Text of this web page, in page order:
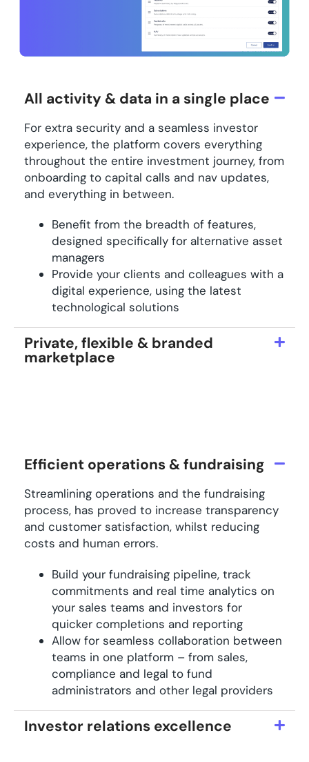
All activity & data in a single place
For extra security and a seamless investor
experience, the platform covers everything
throughout the entire investment journey, from
onboarding to capital calls and nav updates,
and everything in between.
Benefit from the breadth of features,
designed specifically for alternative asset
managers
Provide your clients and colleagues with a
digital experience, using the latest
technological solutions
Private, flexible & branded
marketplace
Efficient operations & fundraising
Streamlining operations and the fundraising
process, has proved to increase transparency
and customer satisfaction, whilst reducing
costs and human errors.
Build your fundraising pipeline, track
commitments and real time analytics on
your sales teams and investors for
quicker completions and reporting
Allow for seamless collaboration between
teams in one platform – from sales,
compliance and legal to fund
administrators and other legal providers
Investor relations excellence